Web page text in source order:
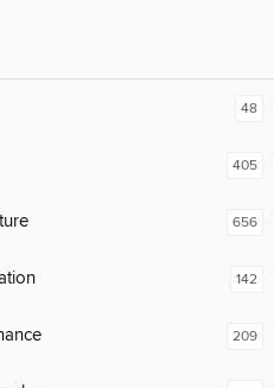
48
405
656
142
209